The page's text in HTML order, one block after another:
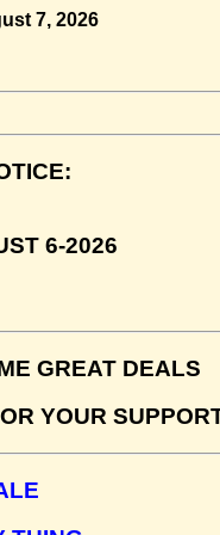
7, 2026
6-2026
GREAT DEALS
YOUR